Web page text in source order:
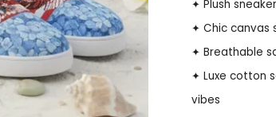
✦ Plush
✦ Chic canvas
✦ Breathable
✦ Luxe cotton
vibes